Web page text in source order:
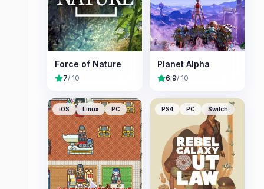
Force of Nature
7/ 10
Planet Alpha
6.9/ 10
iOS Linux PC PS4 PC Switch